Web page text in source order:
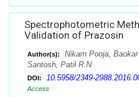
Spectrophotometric
Validation of Prazosin
Author(s):
Nikam Pooja,
Santosh, Patil R.N
DOI: 10.5958/2349-
Access